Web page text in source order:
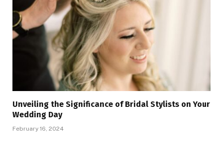
Unveiling the Significance of Bridal Stylists on Your
Wedding Day
February 16, 2024